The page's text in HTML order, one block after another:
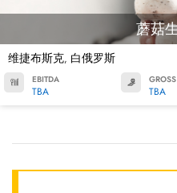
蘑菇
维捷布斯克, 白俄罗斯
EBITDA
TBA
GROSS
TBA